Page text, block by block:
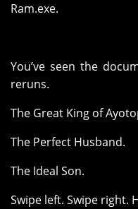
Ram.exe.
You’ve seen the
reruns.
The Great King of
The Perfect Husband.
The Ideal Son.
Swipe left. Swipe right.